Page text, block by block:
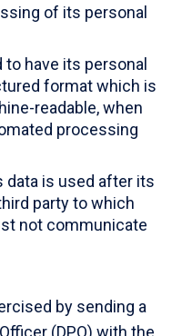
of its personal
have its personal
format which is
readable, when
processing
data is used after its
party to which
not communicate
by sending a
(DPO) with the